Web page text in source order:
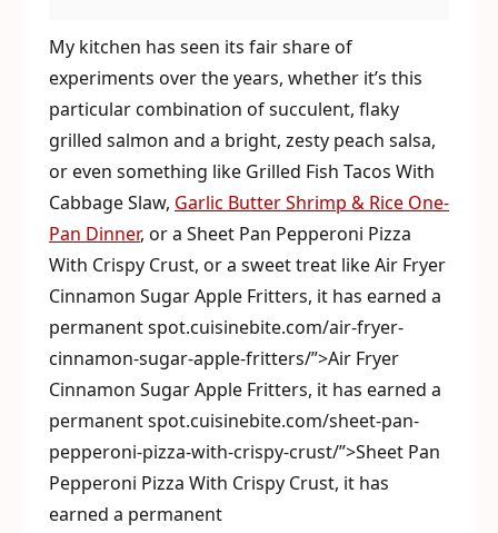
My kitchen has seen its fair share of
experiments over the years, whether it’s this
particular combination of succulent, flaky
grilled salmon and a bright, zesty peach salsa,
or even something like Grilled Fish Tacos With
Cabbage Slaw, Garlic Butter Shrimp & Rice One-
Pan Dinner, or a Sheet Pan Pepperoni Pizza
With Crispy Crust, or a sweet treat like Air Fryer
Cinnamon Sugar Apple Fritters, it has earned a
permanent spot.cuisinebite.com/air-fryer-
cinnamon-sugar-apple-fritters/”>Air Fryer
Cinnamon Sugar Apple Fritters, it has earned a
permanent spot.cuisinebite.com/sheet-pan-
pepperoni-pizza-with-crispy-crust/”>Sheet Pan
Pepperoni Pizza With Crispy Crust, it has
earned a permanent